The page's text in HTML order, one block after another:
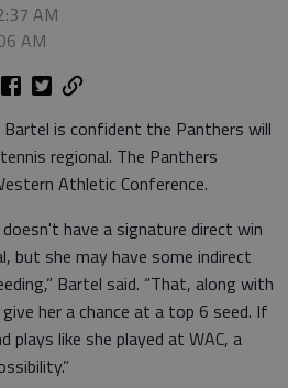
AM
AM
Bartel is confident the Panthers will
regional. The Panthers
Athletic Conference.
have a signature direct win
but she may have some indirect
Bartel said. “That, along with
her a chance at a top 6 seed. If
plays like she played at WAC, a